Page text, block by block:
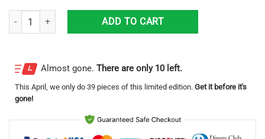
Corona Extra Grinch Hug Logo Ugly Christmas Sweater Christmas
ADD TO CART
Almost gone. There are only 10 left.
This April , we only do 39 pieces of this limited edition. Get it before it's
gone!